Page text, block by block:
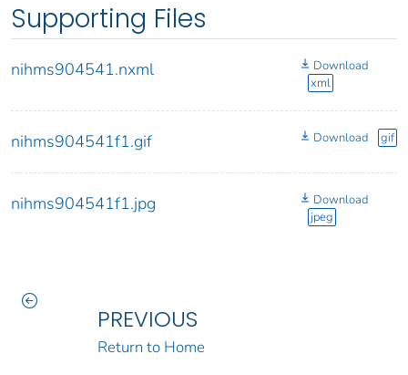
Supporting Files
nihms904541.nxml
Download
xml
nihms904541f1.gif Download gif
nihms904541f1.jpg
Download
jpeg
PREVIOUS
Return to Home